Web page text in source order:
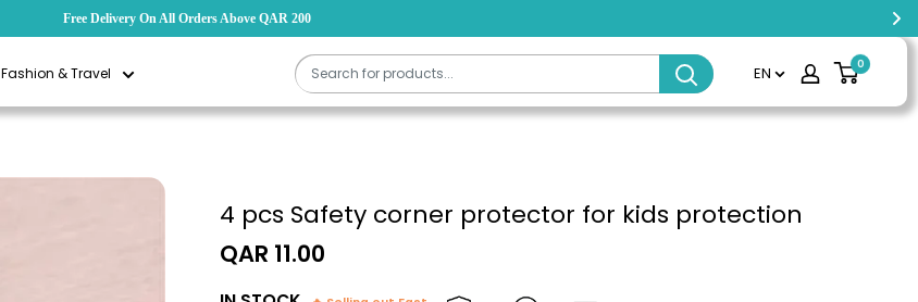
Free Delivery On All Orders Above QAR 200
Fashion & Travel EN 0
4 pcs Safety corner protector for kids protection
Sale
price
QAR 11.00